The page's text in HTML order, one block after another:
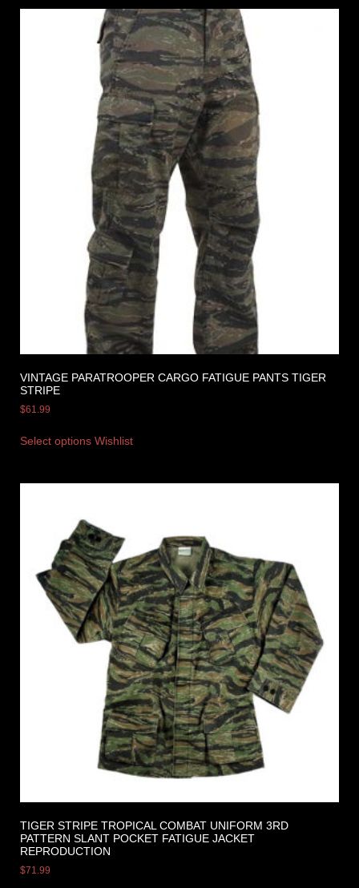
VINTAGE PARATROOPER CARGO FATIGUE PANTS TIGER
STRIPE
$61.99
Select options Wishlist
TIGER STRIPE TROPICAL COMBAT UNIFORM 3RD
PATTERN SLANT POCKET FATIGUE JACKET
REPRODUCTION
$71.99